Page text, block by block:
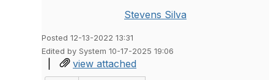
Stevens Silva
Posted 12-13-2022 13:31
Edited by System 10-17-2025 19:06
| view attached